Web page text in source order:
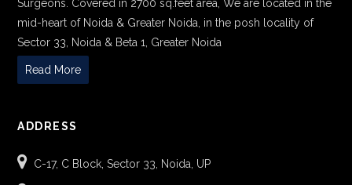
Surgeons. Covered in 2700 sq.feet area, We are located in the
mid-heart of Noida & Greater Noida, in the posh locality of
Sector 33, Noida & Beta 1, Greater Noida
Read More
ADDRESS
C-17, C Block, Sector 33, Noida, UP